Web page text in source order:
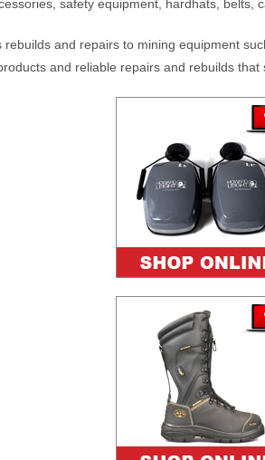
safety equipment, hardhats, belts,
rebuilds and repairs to mining equipment
and reliable repairs and rebuilds